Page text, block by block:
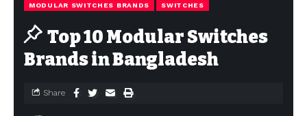
MODULAR SWITCHES BRANDS
SWITCHES
Top 10 Modular Switches
Brands in Bangladesh
Share